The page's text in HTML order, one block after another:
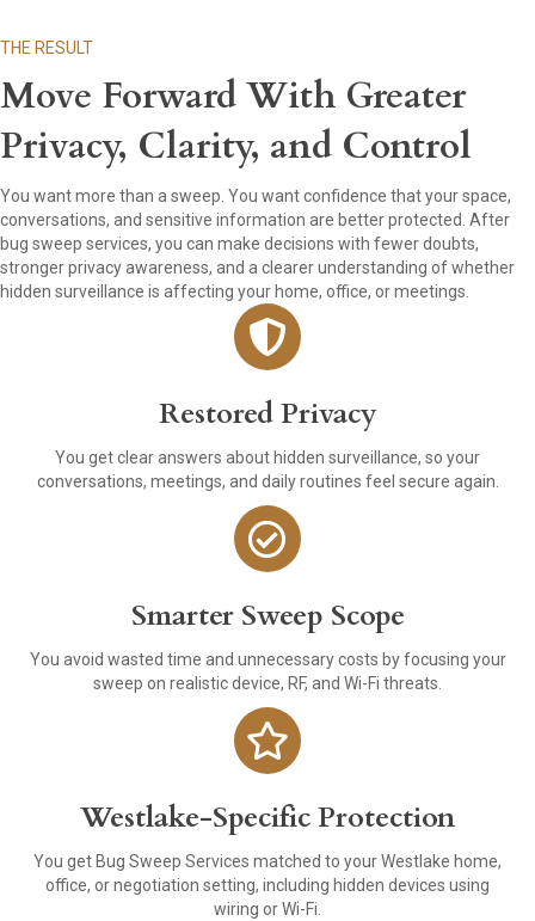
THE RESULT
Move Forward With Greater
Privacy, Clarity, and Control
You want more than a sweep. You want confidence that your space,
conversations, and sensitive information are better protected. After
bug sweep services, you can make decisions with fewer doubts,
stronger privacy awareness, and a clearer understanding of whether
hidden surveillance is affecting your home, office, or meetings.
Restored Privacy
You get clear answers about hidden surveillance, so your
conversations, meetings, and daily routines feel secure again.
Smarter Sweep Scope
You avoid wasted time and unnecessary costs by focusing your
sweep on realistic device, RF, and Wi-Fi threats.
Westlake-Specific Protection
You get Bug Sweep Services matched to your Westlake home,
office, or negotiation setting, including hidden devices using
wiring or Wi-Fi.